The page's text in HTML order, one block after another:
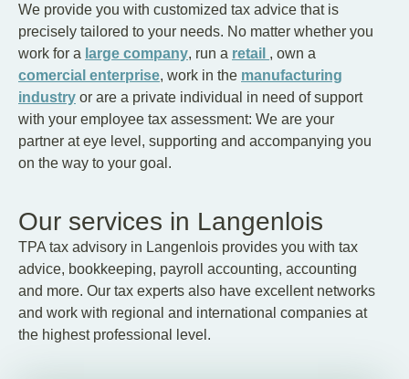
We provide you with customized tax advice that is
precisely tailored to your needs. No matter whether you
work for a large company, run a retail , own a
comercial enterprise, work in the manufacturing
industry or are a private individual in need of support
with your employee tax assessment: We are your
partner at eye level, supporting and accompanying you
on the way to your goal.
Our services in Langenlois
TPA tax advisory in Langenlois provides you with tax
advice, bookkeeping, payroll accounting, accounting
and more. Our tax experts also have excellent networks
and work with regional and international companies at
the highest professional level.